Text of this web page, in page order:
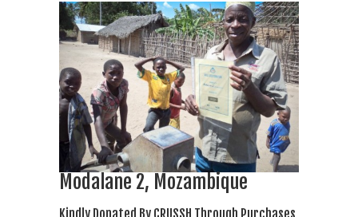
Modalane 2, Mozambique
Kindly Donated By CRUSSH Through Purchases